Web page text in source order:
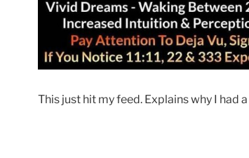
This just hit my feed. Explains why I had